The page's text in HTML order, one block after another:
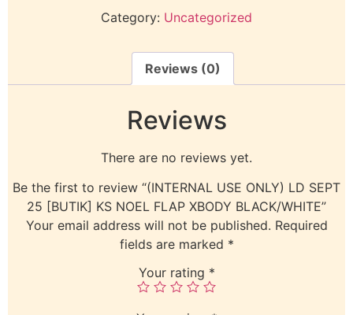
Category: Uncategorized
Reviews (0)
Reviews
There are no reviews yet.
Be the first to review “(INTERNAL USE ONLY) LD SEPT
25 [BUTIK] KS NOEL FLAP XBODY BLACK/WHITE”
Your email address will not be published. Required
fields are marked *
Your rating *